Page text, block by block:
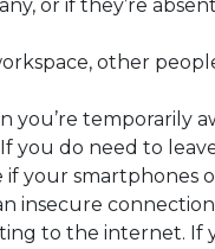
or if they’re
other
you’re temporarily
you do need to
your smartphones
insecure
to the internet. If